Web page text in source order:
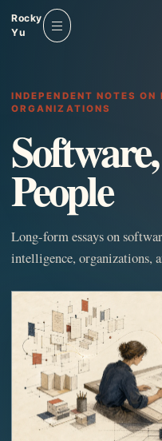
Rocky
Yu
Menu
INDEPENDENT NOTES ON
ORGANIZATIONS
People
Long-form essays on
intelligence, organizations,